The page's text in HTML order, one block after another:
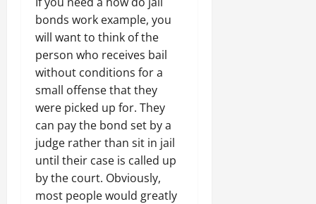
bonds work example, you
will want to think of the
person who receives bail
without conditions for a
small offense that they
were picked up for. They
can pay the bond set by a
judge rather than sit in jail
until their case is called up
by the court. Obviously,
most people would greatly